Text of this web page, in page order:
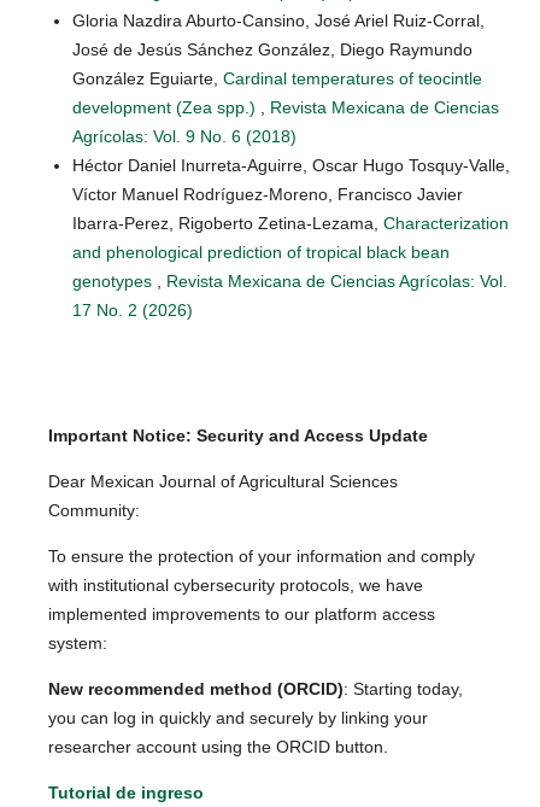
Gloria Nazdira Aburto-Cansino, José Ariel Ruiz-Corral,
José de Jesús Sánchez González, Diego Raymundo
González Eguiarte, Cardinal temperatures of teocintle
development (Zea spp.)
Revista Mexicana de Ciencias
Agrícolas: Vol. 9 No. 6 (2018)
Héctor Daniel Inurreta-Aguirre, Oscar Hugo Tosquy-Valle,
Víctor Manuel Rodríguez-Moreno, Francisco Javier
Ibarra-Perez, Rigoberto Zetina-Lezama, Characterization
and phenological prediction of tropical black bean
genotypes
Revista Mexicana de Ciencias Agrícolas: Vol.
17 No. 2 (2026)
Important Notice: Security and Access Update
Dear Mexican Journal of Agricultural Sciences
Community:
To ensure the protection of your information and comply
with institutional cybersecurity protocols, we have
implemented improvements to our platform access
system:
New recommended method (ORCID): Starting today,
you can log in quickly and securely by linking your
researcher account using the ORCID button.
Tutorial de ingreso